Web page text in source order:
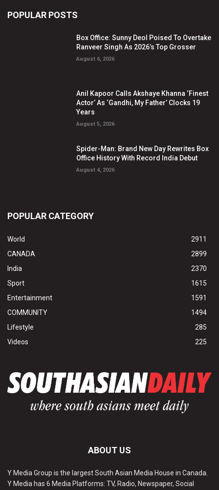
POPULAR POSTS
Box Office: Sunny Deol Poised To Overtake
Ranveer Singh As 2026’s Top Grosser
August 6, 2026
Anil Kapoor Calls Akshaye Khanna ‘Finest
Actor’ As ‘Gandhi, My Father’ Clocks 19
Years
August 5, 2026
Spider-Man: Brand New Day Rewrites Box
Office History With Record India Debut
August 4, 2026
POPULAR CATEGORY
World
2911
CANADA
2899
India
2370
Sport
1615
Entertainment
1591
COMMUNITY
1494
Lifestyle
285
Videos
225
ABOUT US
Y Media Group is the largest South Asian Media House in Canada.
Y Media has 6 Media Platforms: TV, Radio, Newspaper, Social